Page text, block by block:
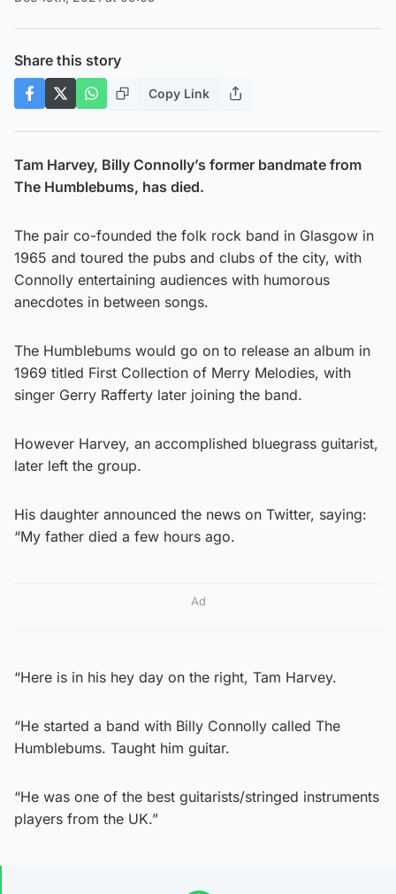
Share this story
Copy Link
Tam Harvey, Billy Connolly’s former bandmate from
The Humblebums, has died.
The pair co-founded the folk rock band in Glasgow in
1965 and toured the pubs and clubs of the city, with
Connolly entertaining audiences with humorous
anecdotes in between songs.
The Humblebums would go on to release an album in
1969 titled First Collection of Merry Melodies, with
singer Gerry Rafferty later joining the band.
However Harvey, an accomplished bluegrass guitarist,
later left the group.
His daughter announced the news on Twitter, saying:
“My father died a few hours ago.
Ad
“Here is in his hey day on the right, Tam Harvey.
“He started a band with Billy Connolly called The
Humblebums. Taught him guitar.
“He was one of the best guitarists/stringed instruments
players from the UK.”